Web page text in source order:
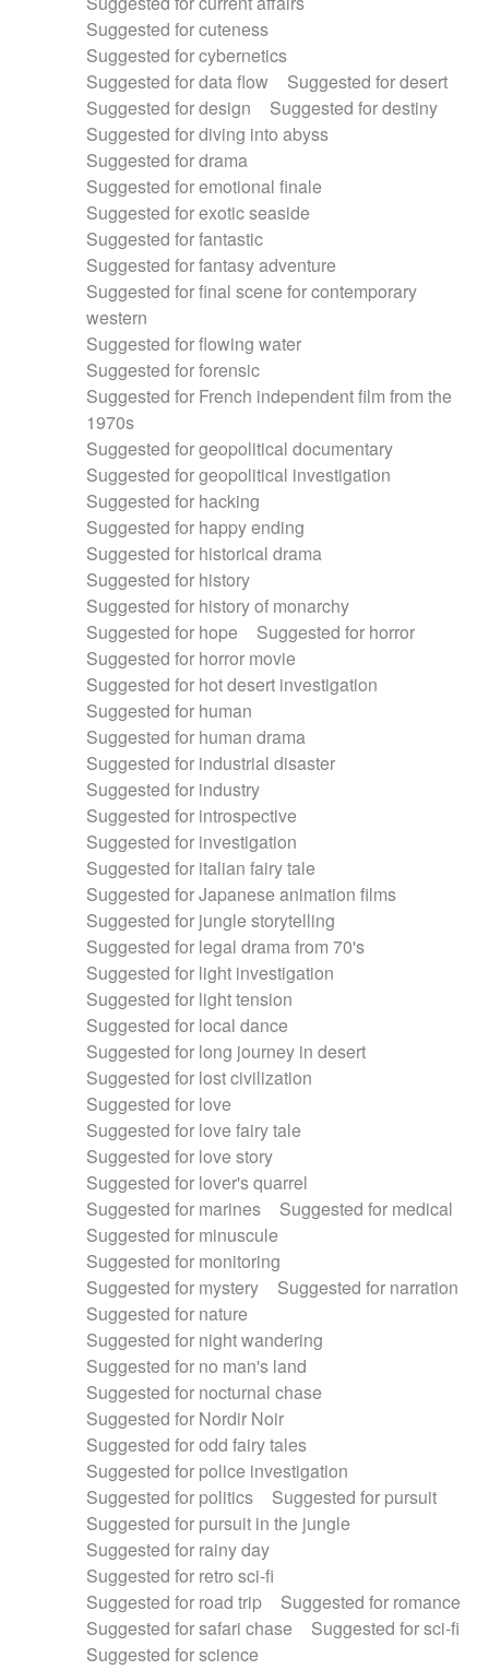
Suggested for cuteness
Suggested for cybernetics
Suggested for data flow
Suggested for desert
Suggested for design
Suggested for destiny
Suggested for diving into abyss
Suggested for drama
Suggested for emotional finale
Suggested for exotic seaside
Suggested for fantastic
Suggested for fantasy adventure
Suggested for final scene for contemporary
western
Suggested for flowing water
Suggested for forensic
Suggested for French independent film from the
1970s
Suggested for geopolitical documentary
Suggested for geopolitical investigation
Suggested for hacking
Suggested for happy ending
Suggested for historical drama
Suggested for history
Suggested for history of monarchy
Suggested for hope
Suggested for horror
Suggested for horror movie
Suggested for hot desert investigation
Suggested for human
Suggested for human drama
Suggested for industrial disaster
Suggested for industry
Suggested for introspective
Suggested for investigation
Suggested for italian fairy tale
Suggested for Japanese animation films
Suggested for jungle storytelling
Suggested for legal drama from 70's
Suggested for light investigation
Suggested for light tension
Suggested for local dance
Suggested for long journey in desert
Suggested for lost civilization
Suggested for love
Suggested for love fairy tale
Suggested for love story
Suggested for lover's quarrel
Suggested for marines
Suggested for medical
Suggested for minuscule
Suggested for monitoring
Suggested for mystery
Suggested for narration
Suggested for nature
Suggested for night wandering
Suggested for no man's land
Suggested for nocturnal chase
Suggested for Nordir Noir
Suggested for odd fairy tales
Suggested for police investigation
Suggested for politics
Suggested for pursuit
Suggested for pursuit in the jungle
Suggested for rainy day
Suggested for retro sci-fi
Suggested for road trip
Suggested for romance
Suggested for safari chase
Suggested for sci-fi
Suggested for science